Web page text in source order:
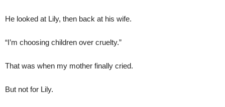
He looked at Lily, then back at his wife.
“I’m choosing children over cruelty.”
That was when my mother finally cried.
But not for Lily.